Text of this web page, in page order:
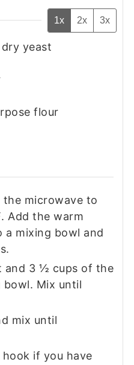
1x 2x 3x
yeast
flour
microwave to
Add the warm
a mixing bowl and
and 3 ½ cups of the
Mix until
mix until
if you have